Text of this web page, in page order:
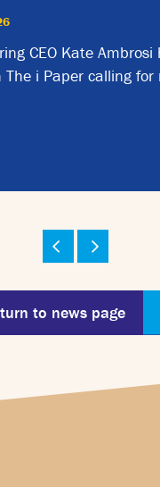
CEO Kate Ambrosi
i Paper calling for
to news page